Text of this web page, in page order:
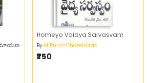
రామాయణ
Homeyo Vaidya Sarvasvam
By M Purna Chandrarao
₹750